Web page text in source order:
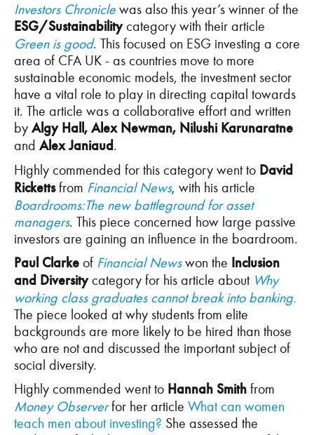
Investors Chronicle was also this year’s winner of the
ESG/Sustainabilitycategory with their article
Green is good. This focused on ESG investing a core
area of CFA UK - as countries move to more
sustainable economic models, the investment sector
have a vital role to play in directing capital towards
it. The article was a collaborative effort and written
by Algy Hall, Alex Newman, Nilushi Karunaratne
and Alex Janiaud.
Highly commended for this category went to David
Rickettsfrom Financial News, with his article
Boardrooms:The new battleground for asset
managers. This piece concerned how large passive
investors are gaining an influence in the boardroom.
Paul Clarke of Financial Newswon the Inclusion
and Diversitycategory for his article about Why
working class graduates cannot break into banking.
The piece looked at why students from elite
backgrounds are more likely to be hired than those
who are not and discussed the important subject of
social diversity.
Highly commended went to Hannah Smith from
Money Observerfor her article What can women
teach men about investing? She assessed the